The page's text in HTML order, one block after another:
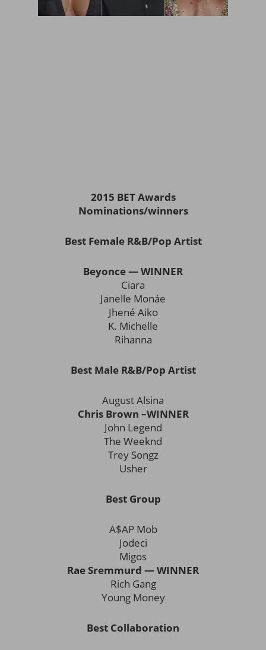
2015 BET Awards
Nominations/winners
Best Female R&B/Pop Artist
Beyonce — WINNER
Ciara
Janelle Monáe
Jhené Aiko
K. Michelle
Rihanna
Best Male R&B/Pop Artist
August Alsina
Chris Brown –WINNER
John Legend
The Weeknd
Trey Songz
Usher
Best Group
A$AP Mob
Jodeci
Migos
Rae Sremmurd — WINNER
Rich Gang
Young Money
Best Collaboration